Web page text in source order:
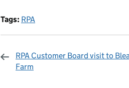
Tags: RPA
RPA Customer Board visit to
Farm